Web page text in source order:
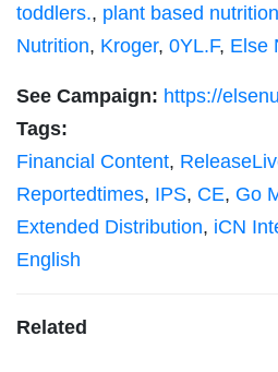
toddlers., plant based nutrition
Nutrition, Kroger, 0YL.F, Else
See Campaign: https://
Tags:
Financial Content,
Reportedtimes, IPS, CE, Go
Extended Distribution, iCN
English
Related